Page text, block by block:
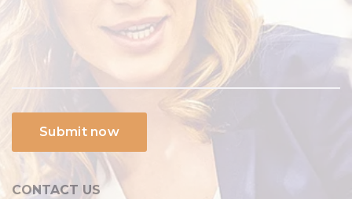
CONTACT US